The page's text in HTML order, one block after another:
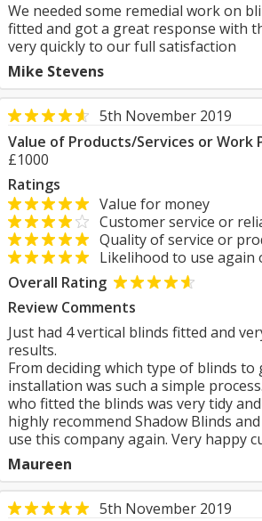
We needed some remedial work on
fitted and got a great response with
very quickly to our full satisfaction
Mike Stevens
5th November 2019
Value of Products/Services or Work
£1000
Ratings
Value for money
Customer service or
Quality of service or
Likelihood to use again
Overall Rating
Review Comments
Just had 4 vertical blinds fitted and
results.
From deciding which type of blinds
installation was such a simple
who fitted the blinds was very tidy
highly recommend Shadow Blinds
use this company again. Very happy
Maureen
5th November 2019